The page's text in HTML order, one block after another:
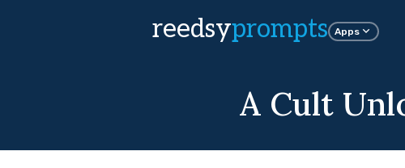
reedsyprompts Apps
A Cult